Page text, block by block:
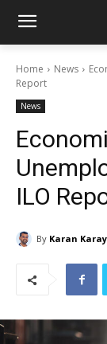
Home News
Report
News
ILO
By Karan